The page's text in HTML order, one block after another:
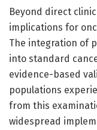
Beyond direct
implications for
The integration of
into standard
evidence-based
populations
from this
widespread